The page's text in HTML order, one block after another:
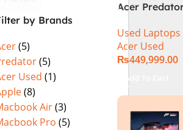
by Brands
(5)
(5)
Used (1)
(8)
Air(3)
Pro (5)
Acer
PHN16-72-
(Intel Core i9
14th Gen,
4060) Specs &
Price in
Pakistan Used
Used Laptops
Acer Used
₨449,999.00
Add To Cart